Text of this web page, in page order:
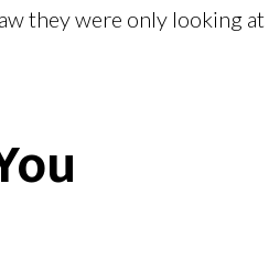
they were only looking at